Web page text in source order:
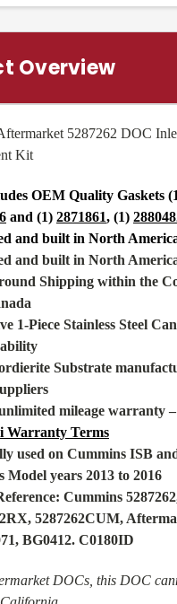
Overview
5287262 DOC
Kit
OEM Quality Gaskets
and (1) 2871861, (1)
and built in North
and built in North
Shipping within the
1-Piece Stainless Steel
Substrate
mileage warranty –
Warranty Terms
used on Cummins ISB
Model years 2013 to 2016
Cummins
5287262CUM,
BG0412. C0180ID
DOCs, this DOC